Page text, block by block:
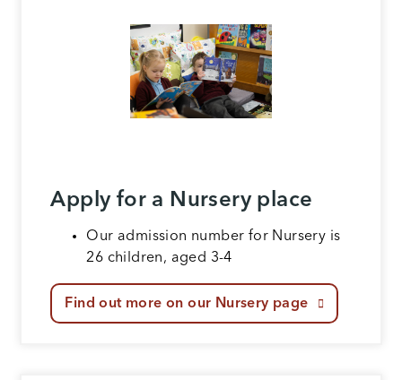
Apply for a Nursery place
Our admission number for Nursery is
26 children, aged 3-4
Find out more on our Nursery page